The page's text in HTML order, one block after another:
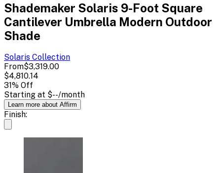
Shademaker Solaris 9-Foot Square
Cantilever Umbrella Modern Outdoor
Shade
Solaris Collection
From$3,319.00
$4,810.14
31% Off
Starting at $--/month
Learn more about Affirm
Finish: